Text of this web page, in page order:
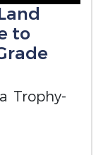
to
Trophy-